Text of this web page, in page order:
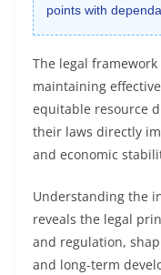
points with
The legal
maintaining
equitable resource
their laws directly
and economic
Understanding the
reveals the legal
and regulation,
and long-term